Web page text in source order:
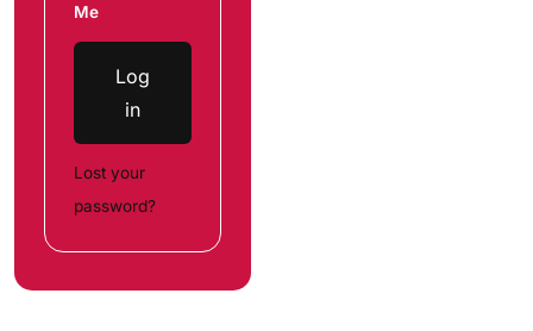
Me
Log
in
Lost your
password?